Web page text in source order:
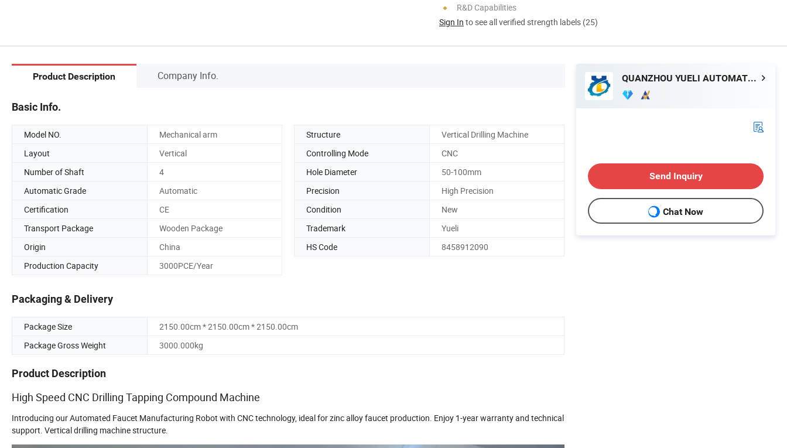
R&D Capabilities
Sign In to see all verified strength labels (25)
Product Description Company Info.
Basic Info.
Model NO. Mechanical arm Structure
Vertical Drilling Machine
Layout
Vertical Controlling Mode
CNC
Number of Shaft
4 Hole Diameter
50-100mm
Automatic Grade
Automatic Precision
High Precision
Certification
CE Condition
New
Transport Package
Wooden Package Trademark
Yueli
Origin
China HS Code
8458912090
Production Capacity
3000PCE/Year
Packaging & Delivery
Package Size
2150.00cm * 2150.00cm * 2150.00cm
Package Gross Weight
3000.000kg
Product Description
High Speed CNC Drilling Tapping Compound Machine
Introducing our Automated Faucet Manufacturing Robot with CNC technology, ideal for zinc alloy faucet production. Enjoy 1-year warranty and technical
support. Vertical drilling machine structure.
QUANZHOU YUELI AUTOMATION CO., LTD.
Send Inquiry
Chat Now